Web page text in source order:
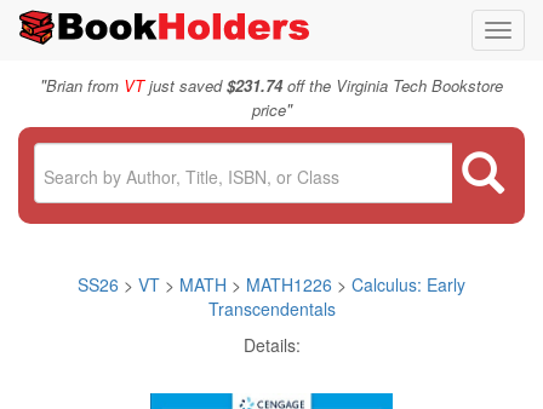
"Brian from VTjust saved$231.74off the Virginia Tech Bookstore
price"
SS26 > VT > MATH > MATH1226 > Calculus: Early
Transcendentals
Details: